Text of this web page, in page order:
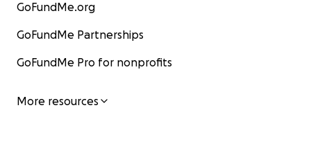
GoFundMe.org
GoFundMe Partnerships
GoFundMe Pro for nonprofits
More resources